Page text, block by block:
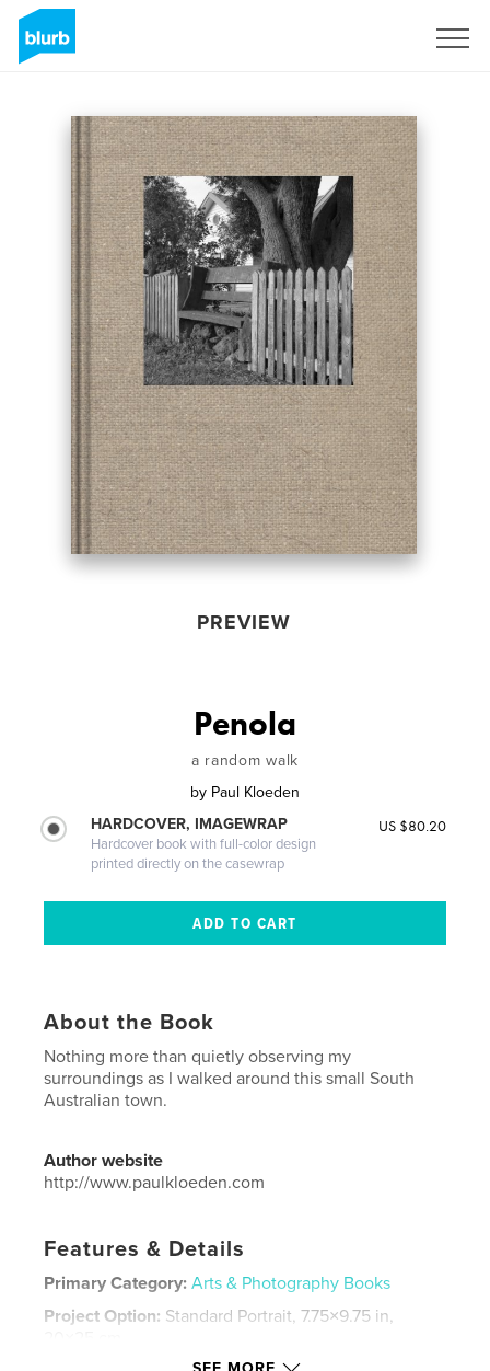
PREVIEW
Penola
a random walk
by Paul Kloeden
HARDCOVER, IMAGEWRAP
Hardcover book with full-color design
printed directly on the casewrap
US $80.20
About the Book
Nothing more than quietly observing my
surroundings as I walked around this small South
Australian town.
Author website
http://www.paulkloeden.com
Features & Details
Primary Category: Arts & Photography Books
Project Option: Standard Portrait, 7.75×9.75 in,